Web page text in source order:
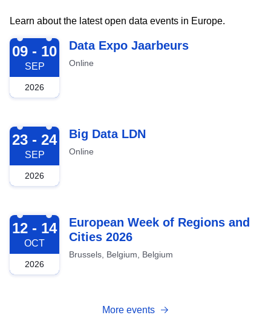
Learn about the latest open data events in Europe.
2026-09-09
09 - 10
SEP
2026
Data Expo Jaarbeurs
Online
2026-09-23
23 - 24
SEP
2026
Big Data LDN
Online
2026-10-12
12 - 14
OCT
2026
European Week of Regions and
Cities 2026
Brussels, Belgium, Belgium
More events